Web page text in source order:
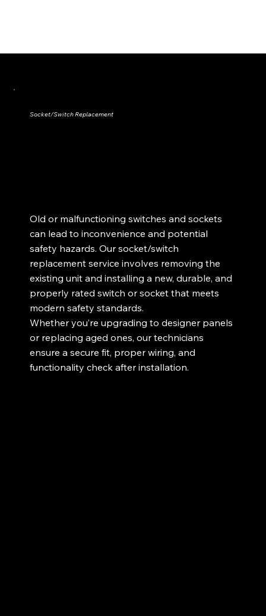
Socket/Switch Replacement
Old or malfunctioning switches and sockets
can lead to inconvenience and potential
safety hazards. Our socket/switch
replacement service involves removing the
existing unit and installing a new, durable, and
properly rated switch or socket that meets
modern safety standards.
Whether you’re upgrading to designer panels
or replacing aged ones, our technicians
ensure a secure fit, proper wiring, and
functionality check after installation.